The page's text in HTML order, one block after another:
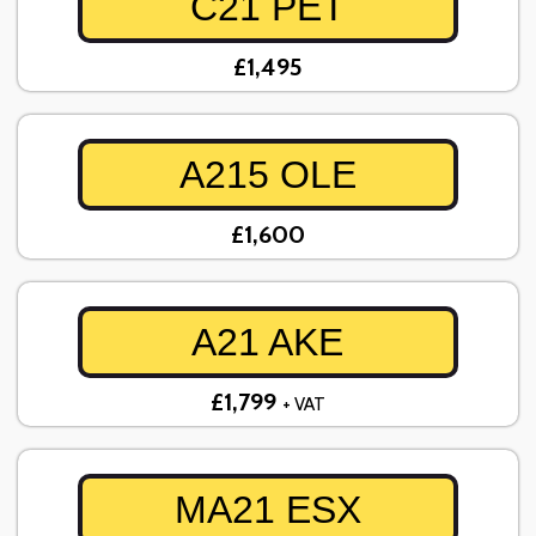
£1,495
A215 OLE
£1,600
A21 AKE
£1,799 + VAT
MA21 ESX